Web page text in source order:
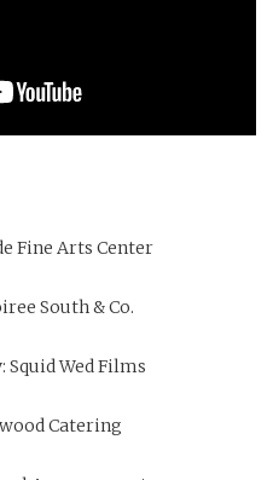
Fine Arts Center
South & Co.
Squid Wed Films
Catering